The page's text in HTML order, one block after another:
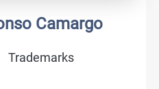
Camargo
Trademarks